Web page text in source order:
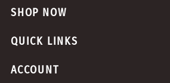
SHOP NOW
QUICK LINKS
ACCOUNT